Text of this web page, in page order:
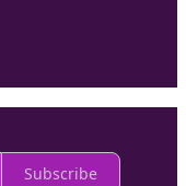
Subscribe